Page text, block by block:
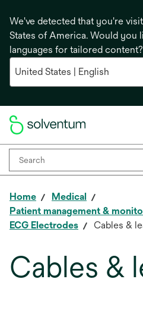
We've detected that you're
States of America. Would you
languages for tailored content?
Home
Medical
Patient management &
ECG Electrodes
Cables &
Cables &